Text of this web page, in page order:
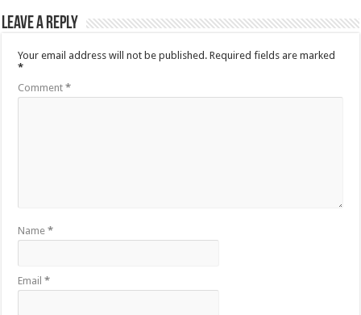
Leave a Reply
Your email address will not be published. Required fields are marked
*
Comment*
Name*
Email*